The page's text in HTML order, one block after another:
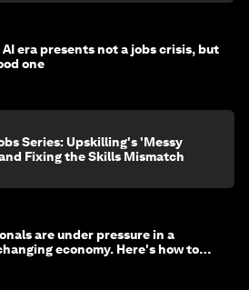
era presents not a jobs crisis, but
one
Series: Upskilling's 'Messy
Fixing the Skills Mismatch
are under pressure in a
economy. Here's how to